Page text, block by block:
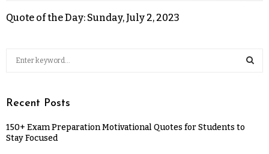
Quote of the Day: Sunday, July 2, 2023
Recent Posts
150+ Exam Preparation Motivational Quotes for Students to
Stay Focused